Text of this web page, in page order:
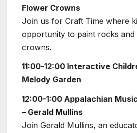
Flower Crowns
Join us for Craft Time where
opportunity to paint rocks
crowns.
11:00-12:00 Interactive
Melody Garden
12:00-1:00 Appalachian
– Gerald Mullins
Join Gerald Mullins, an